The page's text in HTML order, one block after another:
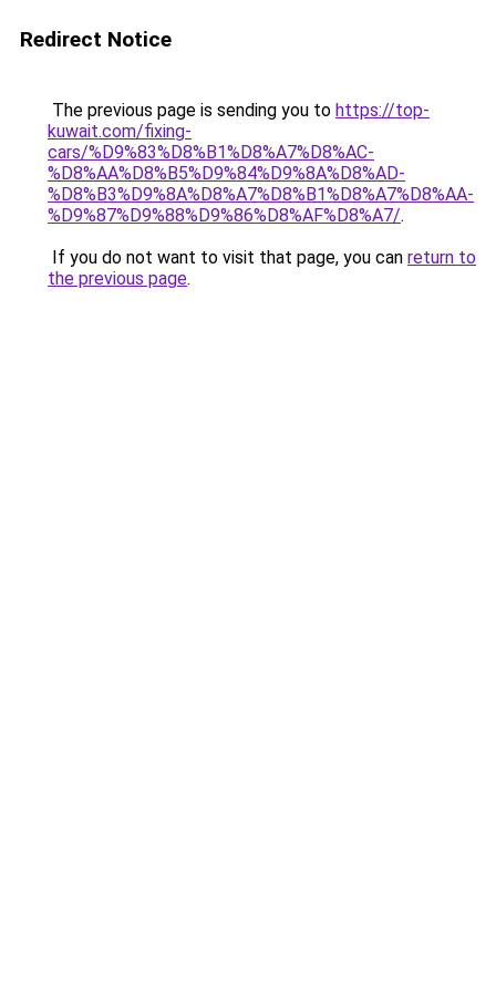
Redirect Notice
The previous page is sending you to https://top-
kuwait.com/fixing-
cars/%D9%83%D8%B1%D8%A7%D8%AC-
%D8%AA%D8%B5%D9%84%D9%8A%D8%AD-
%D8%B3%D9%8A%D8%A7%D8%B1%D8%A7%D8%AA-
%D9%87%D9%88%D9%86%D8%AF%D8%A7/.
If you do not want to visit that page, you can return to
the previous page.